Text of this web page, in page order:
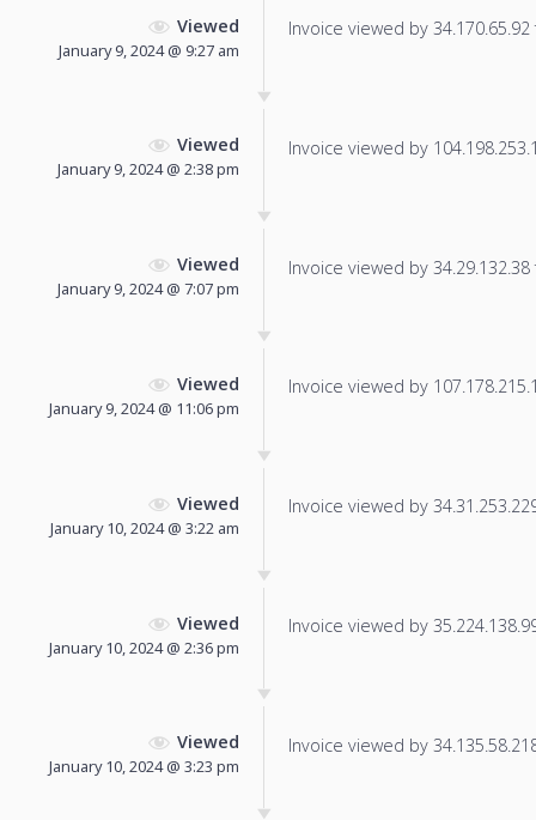
Viewed
January 9, 2024 @ 9:27 am
Invoice viewed by
Viewed
January 9, 2024 @ 2:38 pm
Invoice viewed by
Viewed
January 9, 2024 @ 7:07 pm
Invoice viewed by
Viewed
January 9, 2024 @ 11:06 pm
Invoice viewed by
Viewed
January 10, 2024 @ 3:22 am
Invoice viewed by
Viewed
January 10, 2024 @ 2:36 pm
Invoice viewed by
Viewed
January 10, 2024 @ 3:23 pm
Invoice viewed by